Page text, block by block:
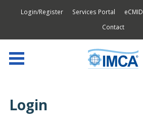
Login/Register Services Portal eCMID
Contact
Login